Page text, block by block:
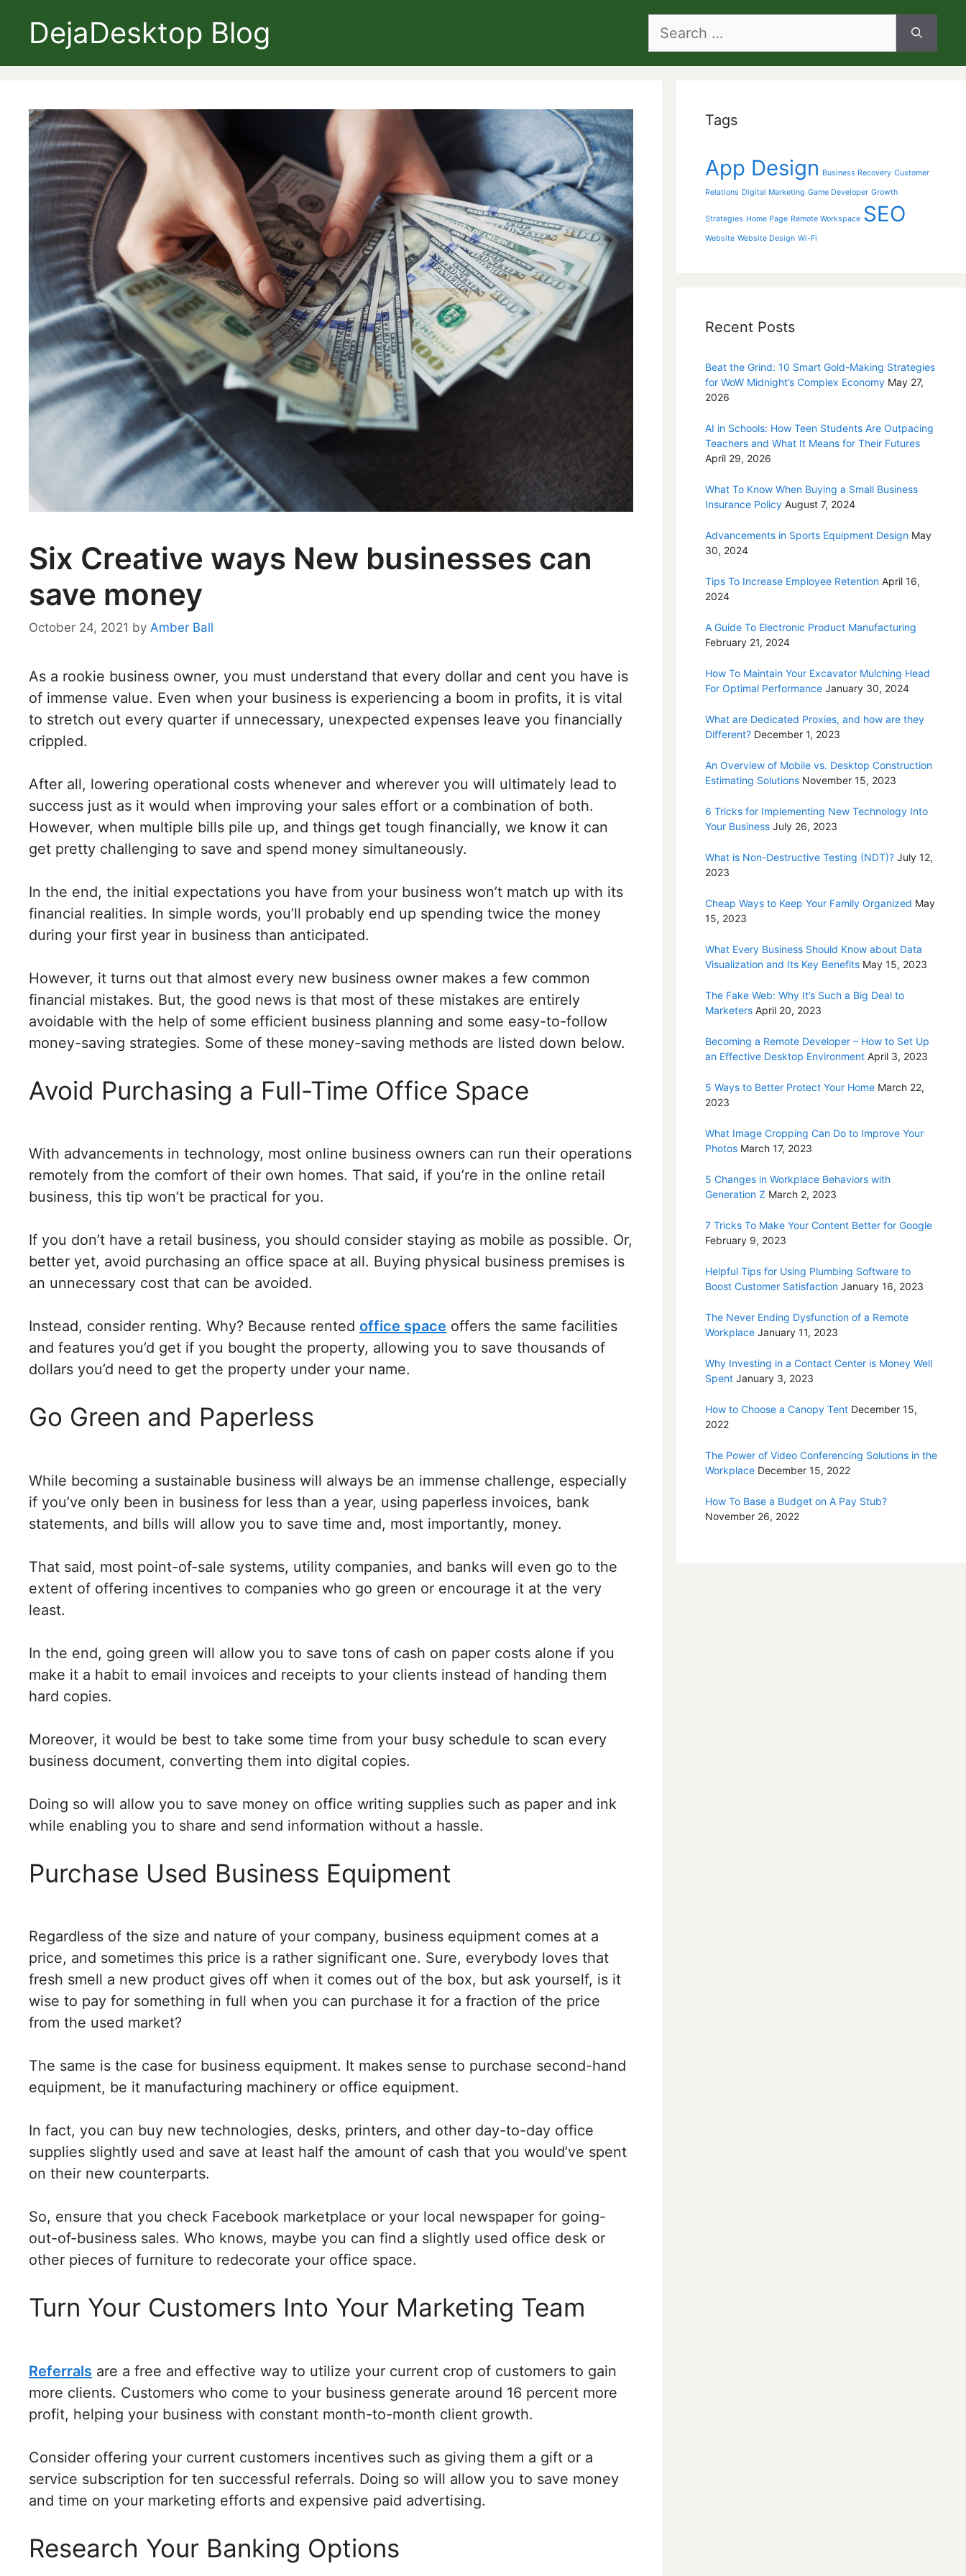
DejaDesktop Blog
Search
Six Creative ways New businesses can
save money
October 24, 2021 by Amber Ball
As a rookie business owner, you must understand that every dollar and cent you have is
of immense value. Even when your business is experiencing a boom in profits, it is vital
to stretch out every quarter if unnecessary, unexpected expenses leave you financially
crippled.
After all, lowering operational costs whenever and wherever you will ultimately lead to
success just as it would when improving your sales effort or a combination of both.
However, when multiple bills pile up, and things get tough financially, we know it can
get pretty challenging to save and spend money simultaneously.
In the end, the initial expectations you have from your business won’t match up with its
financial realities. In simple words, you’ll probably end up spending twice the money
during your first year in business than anticipated.
However, it turns out that almost every new business owner makes a few common
financial mistakes. But, the good news is that most of these mistakes are entirely
avoidable with the help of some efficient business planning and some easy-to-follow
money-saving strategies. Some of these money-saving methods are listed down below.
Avoid Purchasing a Full-Time Office Space
With advancements in technology, most online business owners can run their operations
remotely from the comfort of their own homes. That said, if you’re in the online retail
business, this tip won’t be practical for you.
If you don’t have a retail business, you should consider staying as mobile as possible. Or,
better yet, avoid purchasing an office space at all. Buying physical business premises is
an unnecessary cost that can be avoided.
Instead, consider renting. Why? Because rented office space offers the same facilities
and features you’d get if you bought the property, allowing you to save thousands of
dollars you’d need to get the property under your name.
Go Green and Paperless
While becoming a sustainable business will always be an immense challenge, especially
if you’ve only been in business for less than a year, using paperless invoices, bank
statements, and bills will allow you to save time and, most importantly, money.
That said, most point-of-sale systems, utility companies, and banks will even go to the
extent of offering incentives to companies who go green or encourage it at the very
least.
In the end, going green will allow you to save tons of cash on paper costs alone if you
make it a habit to email invoices and receipts to your clients instead of handing them
hard copies.
Moreover, it would be best to take some time from your busy schedule to scan every
business document, converting them into digital copies.
Doing so will allow you to save money on office writing supplies such as paper and ink
while enabling you to share and send information without a hassle.
Purchase Used Business Equipment
Regardless of the size and nature of your company, business equipment comes at a
price, and sometimes this price is a rather significant one. Sure, everybody loves that
fresh smell a new product gives off when it comes out of the box, but ask yourself, is it
wise to pay for something in full when you can purchase it for a fraction of the price
from the used market?
The same is the case for business equipment. It makes sense to purchase second-hand
equipment, be it manufacturing machinery or office equipment.
In fact, you can buy new technologies, desks, printers, and other day-to-day office
supplies slightly used and save at least half the amount of cash that you would’ve spent
on their new counterparts.
So, ensure that you check Facebook marketplace or your local newspaper for going-
out-of-business sales. Who knows, maybe you can find a slightly used office desk or
other pieces of furniture to redecorate your office space.
Turn Your Customers Into Your Marketing Team
Referrals are a free and effective way to utilize your current crop of customers to gain
more clients. Customers who come to your business generate around 16 percent more
profit, helping your business with constant month-to-month client growth.
Consider offering your current customers incentives such as giving them a gift or a
service subscription for ten successful referrals. Doing so will allow you to save money
and time on your marketing efforts and expensive paid advertising.
Research Your Banking Options
Tags
App Design Business Recovery Customer
Relations Digital Marketing Game Developer Growth
Strategies Home Page Remote Workspace SEO
Website Website Design Wi-Fi
Recent Posts
Beat the Grind: 10 Smart Gold-Making Strategies
for WoW Midnight’s Complex Economy May 27,
2026
AI in Schools: How Teen Students Are Outpacing
Teachers and What It Means for Their Futures
April 29, 2026
What To Know When Buying a Small Business
Insurance Policy August 7, 2024
Advancements in Sports Equipment Design May
30, 2024
Tips To Increase Employee Retention April 16,
2024
A Guide To Electronic Product Manufacturing
February 21, 2024
How To Maintain Your Excavator Mulching Head
For Optimal Performance January 30, 2024
What are Dedicated Proxies, and how are they
Different? December 1, 2023
An Overview of Mobile vs. Desktop Construction
Estimating Solutions November 15, 2023
6 Tricks for Implementing New Technology Into
Your Business July 26, 2023
What is Non-Destructive Testing (NDT)? July 12,
2023
Cheap Ways to Keep Your Family Organized May
15, 2023
What Every Business Should Know about Data
Visualization and Its Key Benefits May 15, 2023
The Fake Web: Why It’s Such a Big Deal to
Marketers April 20, 2023
Becoming a Remote Developer – How to Set Up
an Effective Desktop Environment April 3, 2023
5 Ways to Better Protect Your Home March 22,
2023
What Image Cropping Can Do to Improve Your
Photos March 17, 2023
5 Changes in Workplace Behaviors with
Generation Z March 2, 2023
7 Tricks To Make Your Content Better for Google
February 9, 2023
Helpful Tips for Using Plumbing Software to
Boost Customer Satisfaction January 16, 2023
The Never Ending Dysfunction of a Remote
Workplace January 11, 2023
Why Investing in a Contact Center is Money Well
Spent January 3, 2023
How to Choose a Canopy Tent December 15,
2022
The Power of Video Conferencing Solutions in the
Workplace December 15, 2022
How To Base a Budget on A Pay Stub?
November 26, 2022